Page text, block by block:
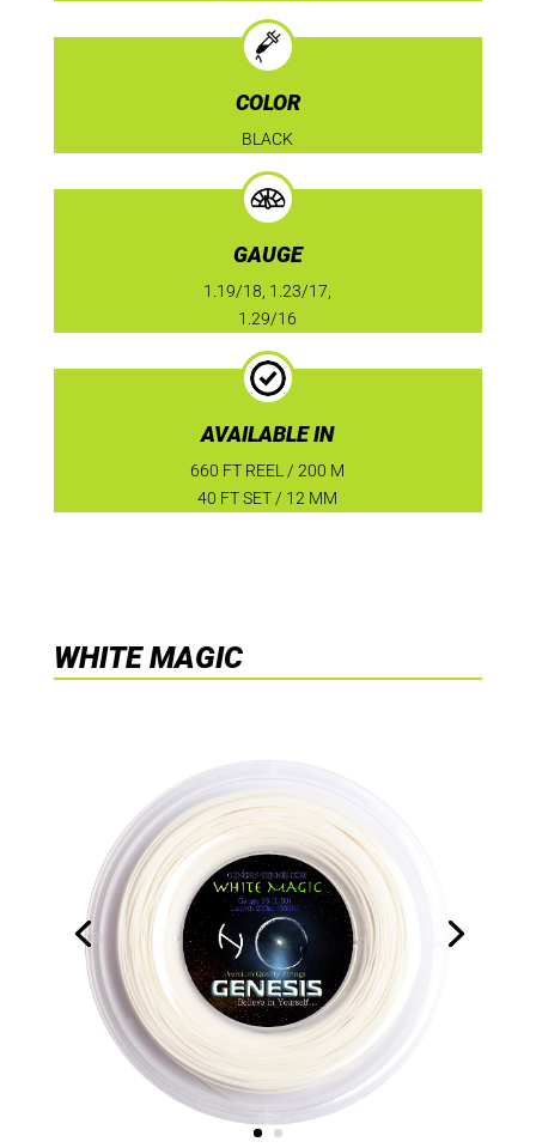
COLOR
BLACK
GAUGE
1.19/18, 1.23/17,
1.29/16
AVAILABLE IN
660 FT REEL / 200 M
40 FT SET / 12 MM
WHITE MAGIC